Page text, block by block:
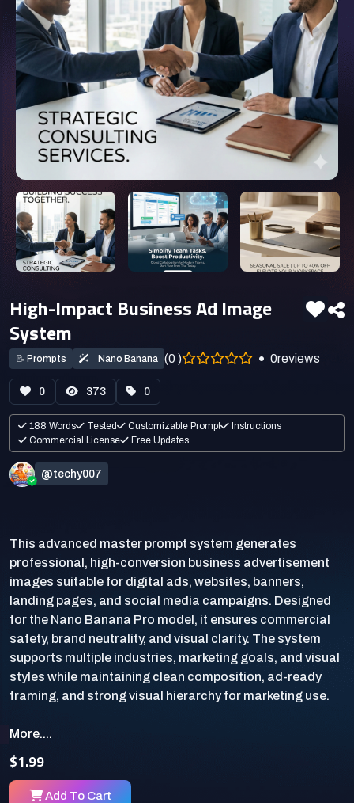
High-Impact Business Ad Image
System
📝 Prompts Nano Banana (0 ) 0reviews
0 373 0
188 Words Tested Customizable Prompt
Instructions
Commercial License
Free Updates
@techy007
This advanced master prompt system generates
professional, high-conversion business advertisement
images suitable for digital ads, websites, banners,
landing pages, and social media campaigns. Designed
for the Nano Banana Pro model, it ensures commercial
safety, brand neutrality, and visual clarity. The system
supports multiple industries, marketing goals, and visual
styles while maintaining clean composition, ad-ready
More....
$1.99
Add To Cart